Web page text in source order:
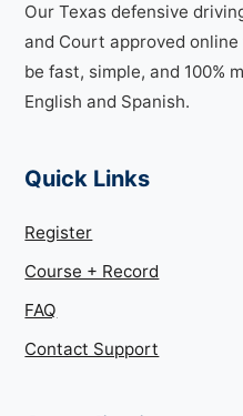
Our Texas defensive
and Court approved
be fast, simple, and 100%
English and Spanish.
Quick Links
Register
Course + Record
FAQ
Contact Support